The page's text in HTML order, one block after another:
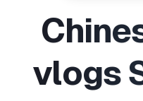
Chine
vlogs